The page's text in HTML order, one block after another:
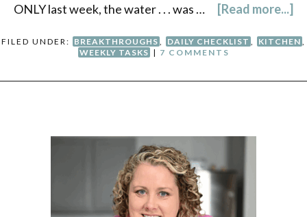
ONLY last week, the water . . . was …
[Read more...]
FILED UNDER: BREAKTHROUGHS DAILY CHECKLIST KITCHEN
WEEKLY TASKS | 7 COMMENTS